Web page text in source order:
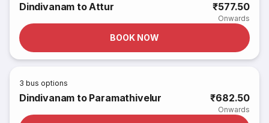
Dindivanam to Attur ₹577.50
Onwards
BOOK NOW
3 bus options
Dindivanam to Paramathivelur ₹682.50
Onwards